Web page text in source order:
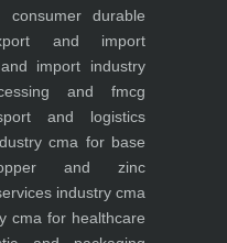
consumer durable
and import
import industry
and fmcg
and logistics
cma for base
and zinc
industrycma
cma for healthcare